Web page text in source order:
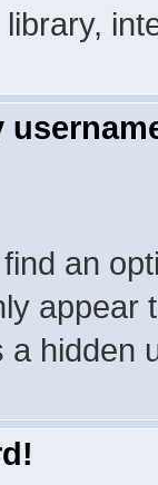
an
appear
a hidden